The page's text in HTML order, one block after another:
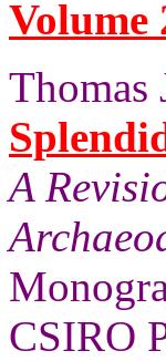
Volume
Thomas
A
CSIRO